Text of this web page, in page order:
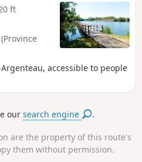
ft
accessible to people
oursearch engine .
are the property of this route's
them without permission.